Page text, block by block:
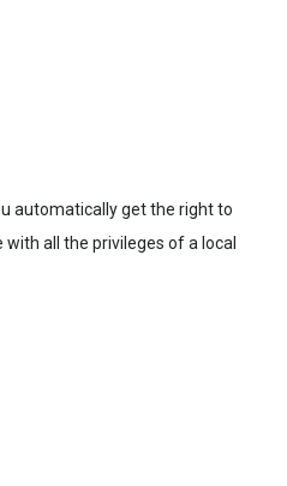
automatically get the right to
all the privileges of a local